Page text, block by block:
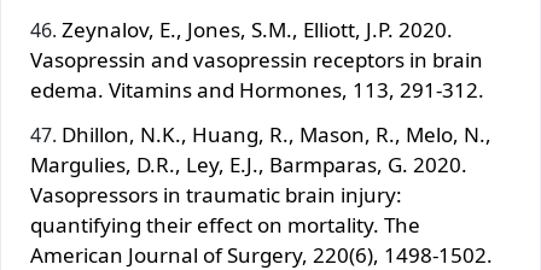
Zeynalov, E., Jones, S.M., Elliott, J.P. 2020.
Vasopressin and vasopressin receptors in brain
edema. Vitamins and Hormones, 113, 291-312.
Dhillon, N.K., Huang, R., Mason, R., Melo, N.,
Margulies, D.R., Ley, E.J., Barmparas, G. 2020.
Vasopressors in traumatic brain injury:
quantifying their effect on mortality. The
American Journal of Surgery, 220(6), 1498-1502.